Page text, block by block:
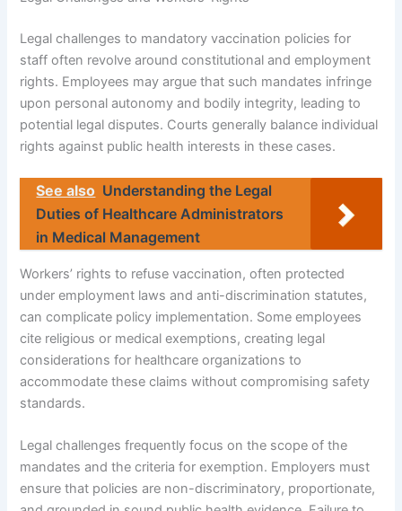
Legal challenges to mandatory vaccination policies for
staff often revolve around constitutional and employment
rights. Employees may argue that such mandates infringe
upon personal autonomy and bodily integrity, leading to
potential legal disputes. Courts generally balance individual
rights against public health interests in these cases.
See also Understanding the Legal
Duties of Healthcare Administrators
in Medical Management
Workers’ rights to refuse vaccination, often protected
under employment laws and anti-discrimination statutes,
can complicate policy implementation. Some employees
cite religious or medical exemptions, creating legal
considerations for healthcare organizations to
accommodate these claims without compromising safety
standards.
Legal challenges frequently focus on the scope of the
mandates and the criteria for exemption. Employers must
ensure that policies are non-discriminatory, proportionate,